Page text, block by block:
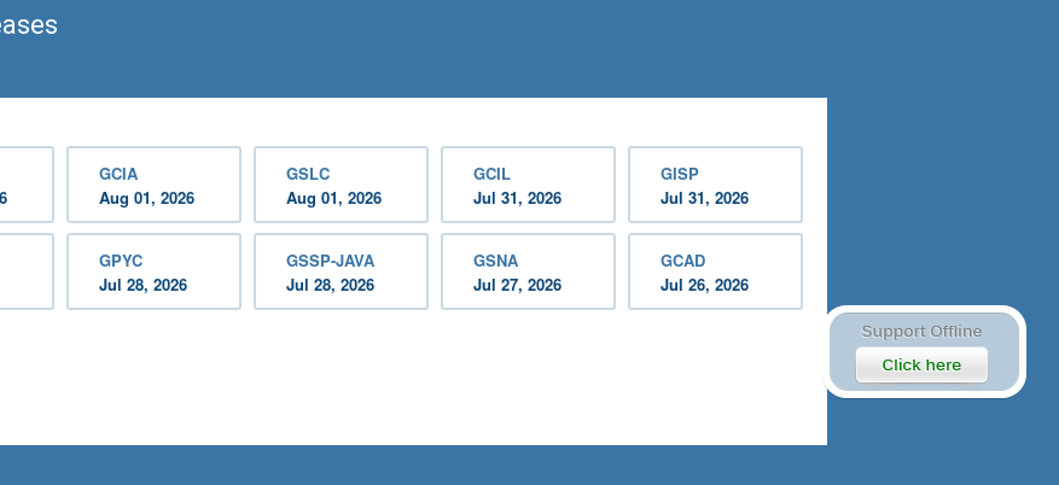
GCIA
Aug 01, 2026
GSLC
Aug 01, 2026
GCIL
Jul 31, 2026
GISP
Jul 31, 2026
GPYC
Jul 28, 2026
GSSP-JAVA
Jul 28, 2026
GSNA
Jul 27, 2026
GCAD
Jul 26, 2026